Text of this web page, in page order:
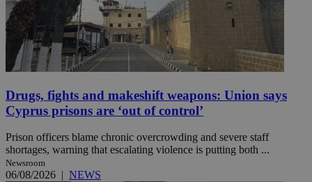
Drugs, fights and makeshift weapons: Union says
Cyprus prisons are ‘out of control’
Prison officers blame chronic overcrowding and severe staff
shortages, warning that escalating violence is putting both ...
Newsroom
06/08/2026 | NEWS